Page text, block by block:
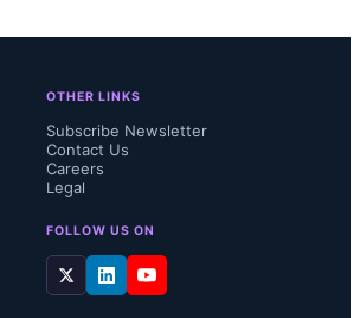
OTHER LINKS
Subscribe Newsletter
Contact Us
Careers
Legal
FOLLOW US ON